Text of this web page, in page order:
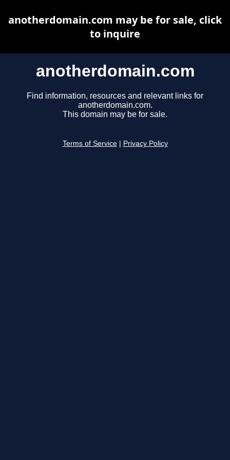
anotherdomain.com
Find information, resources and relevant links for
anotherdomain.com.
This domain may be for sale.
Terms of Service Privacy Policy
anotherdomain.com may be for sale, click
to inquire